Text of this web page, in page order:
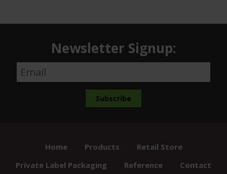
Newsletter Signup:
Home Products
Retail Store
Private Label Packaging
Reference Contact